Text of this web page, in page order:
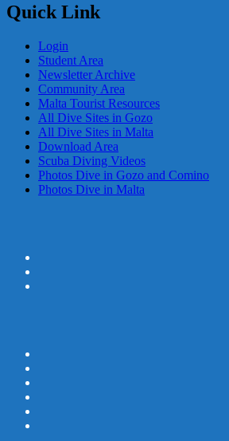
Quick Link
Login
Student Area
Newsletter Archive
Community Area
Malta Tourist Resources
All Dive Sites in Gozo
All Dive Sites in Malta
Download Area
Scuba Diving Videos
Photos Dive in Gozo and Comino
Photos Dive in Malta